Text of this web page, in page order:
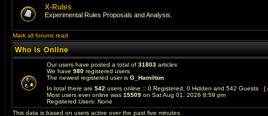
X-Rules
Experimental Rules Proposals and Analysis.
Mark all forums read
Who is Online
Our users have posted a total of 31803 articles
We have 980 registered users
The newest registered user is G_Hamilton
In total there are 542 users online :: 0 Registered, 0 Hidden and 542 Guests [
Most users ever online was 15509 on Sat Aug 01, 2026 8:59 pm
Registered Users: None
This data is based on users active over the past five minutes